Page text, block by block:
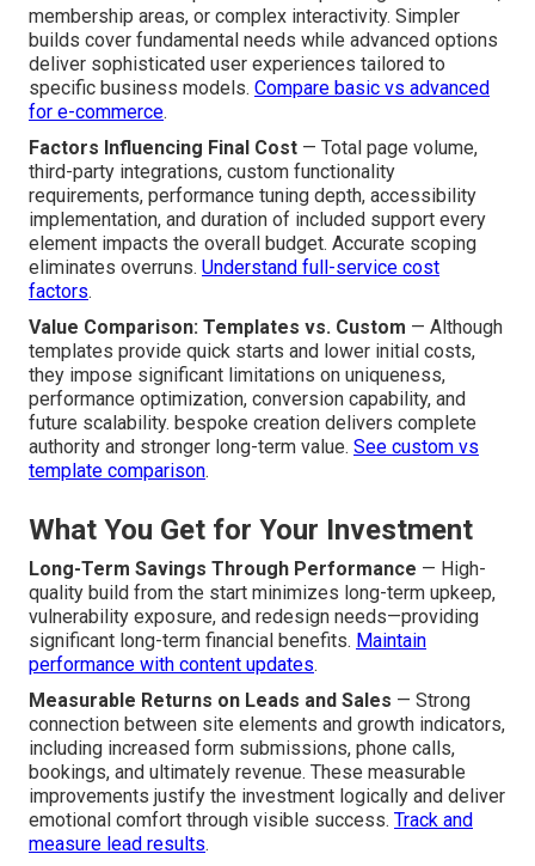
membership areas, or complex interactivity. Simpler
builds cover fundamental needs while advanced options
deliver sophisticated user experiences tailored to
specific business models. Compare basic vs advanced
for e-commerce.
Factors Influencing Final Cost — Total page volume,
third-party integrations, custom functionality
requirements, performance tuning depth, accessibility
implementation, and duration of included support every
element impacts the overall budget. Accurate scoping
eliminates overruns. Understand full-service cost
factors.
Value Comparison: Templates vs. Custom — Although
templates provide quick starts and lower initial costs,
they impose significant limitations on uniqueness,
performance optimization, conversion capability, and
future scalability. bespoke creation delivers complete
authority and stronger long-term value. See custom vs
template comparison.
What You Get for Your Investment
Long-Term Savings Through Performance — High-
quality build from the start minimizes long-term upkeep,
vulnerability exposure, and redesign needs—providing
significant long-term financial benefits. Maintain
performance with content updates.
Measurable Returns on Leads and Sales — Strong
connection between site elements and growth indicators,
including increased form submissions, phone calls,
bookings, and ultimately revenue. These measurable
improvements justify the investment logically and deliver
emotional comfort through visible success. Track and
measure lead results.